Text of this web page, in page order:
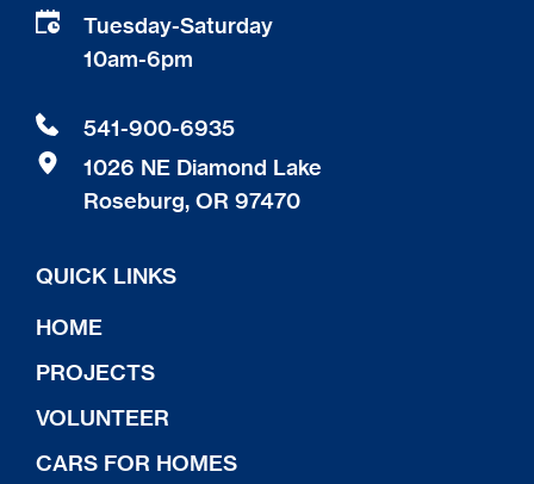
QUICK LINKS
HOME
PROJECTS
VOLUNTEER
CARS FOR HOMES
Tuesday-Saturday
10am-6pm
541-900-6935
1026 NE Diamond Lake
Roseburg, OR 97470